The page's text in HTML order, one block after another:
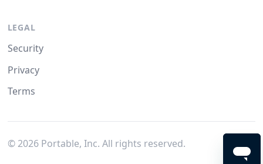
LEGAL
Security
Privacy
Terms
© 2026Portable, Inc. All rights reserved.